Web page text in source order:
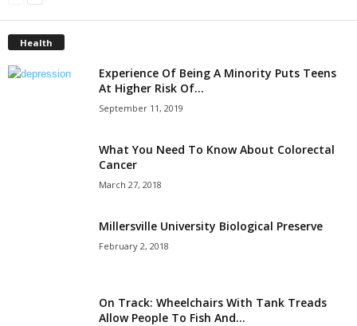
Health
Experience Of Being A Minority Puts Teens
At Higher Risk Of...
September 11, 2019
What You Need To Know About Colorectal
Cancer
March 27, 2018
Millersville University Biological Preserve
February 2, 2018
On Track: Wheelchairs With Tank Treads
Allow People To Fish And...